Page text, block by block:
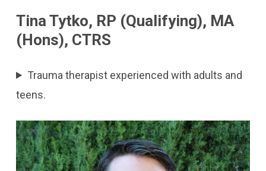
Tina Tytko, RP (Qualifying), MA
(Hons), CTRS
Trauma therapist experienced with adults and
teens.